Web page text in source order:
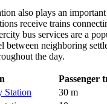
also plays an
receive trains
bus services are a
between neighboring
the day.
Passenger
Station
30 m